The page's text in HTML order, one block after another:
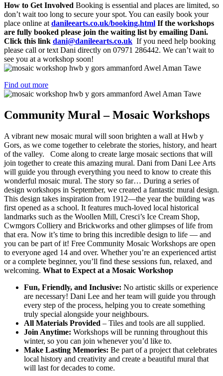
How to Get Involved Booking is essential and places are limited, so
don’t wait too long to secure your spot. You can easily book your
place online at danileearts.co.uk/booking.html If the workshops
are fully booked please join the waiting list by emailing Dani.
Click this link dani@danileearts.co.uk If you need help booking
please call or text Dani directly on 07971 286442. We can’t wait to
see you at a workshop soon!
Find out more
Community Mural – Mosaic Workshops
A vibrant new mosaic mural will soon brighten a wall at Hwb y
Gors, as we come together to celebrate the stories, history, and heart
of the valley. Come along to create large mosaic sections that will
join together to create this amazing mural. Dani from Dani Lee Arts
will guide you through everything you need to know to create this
wonderful mosaic mural. The story so far… During a series of
design workshops in September, we created a fantastic mural design.
This design takes inspiration from 1912—the year the building was
first opened as a school. It features much-loved local historical
landmarks such as the Woollen Mill, Cresci’s Ice Cream Shop,
Cwmgors Colliery and Brickworks and other glimpses of life from
that era. Now it’s time to bring this incredible design to life — and
you can be part of it! Free Community Mosaic Workshops are open
to everyone aged 14 and over. Whether you’re an experienced artist
or a complete beginner, you’ll find these sessions fun, relaxed, and
welcoming. What to Expect at a Mosaic Workshop
Fun, Friendly, and Inclusive: No artistic skills or experience
are necessary! Dani Lee and her team will guide you through
every step of the process, helping you to create something
truly special alongside your neighbours.
All Materials Provided – Tiles and tools are all supplied.
Join Anytime: Workshops will be running throughout this
winter, so you can join whenever you’d like to.
Make Lasting Memories: Be part of a project that celebrates
local history and creativity and create a beautiful mural that
will last for decades to come.